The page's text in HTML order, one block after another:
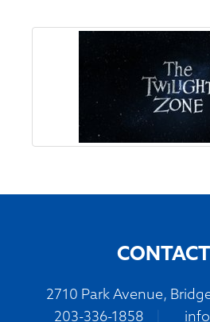
2710 Park Avenue,
203-336-1858